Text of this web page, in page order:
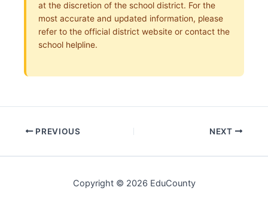
at the discretion of the school district. For the
most accurate and updated information, please
refer to the official district website or contact the
school helpline.
PREVIOUS NEXT
Copyright © 2026 EduCounty